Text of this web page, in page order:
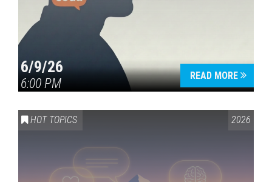
6/9/26
6:00 PM
READ MORE
HOT TOPICS 2026
Press enter to begin your search